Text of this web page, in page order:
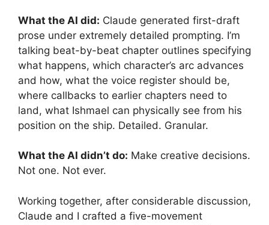
What the AI did: Claude generated first-draft
prose under extremely detailed prompting. I’m
talking beat-by-beat chapter outlines specifying
what happens, which character’s arc advances
and how, what the voice register should be,
where callbacks to earlier chapters need to
land, what Ishmael can physically see from his
position on the ship. Detailed. Granular.
What the AI didn’t do: Make creative decisions.
Not one. Not ever.
Working together, after considerable discussion,
Claude and I crafted a five-movement